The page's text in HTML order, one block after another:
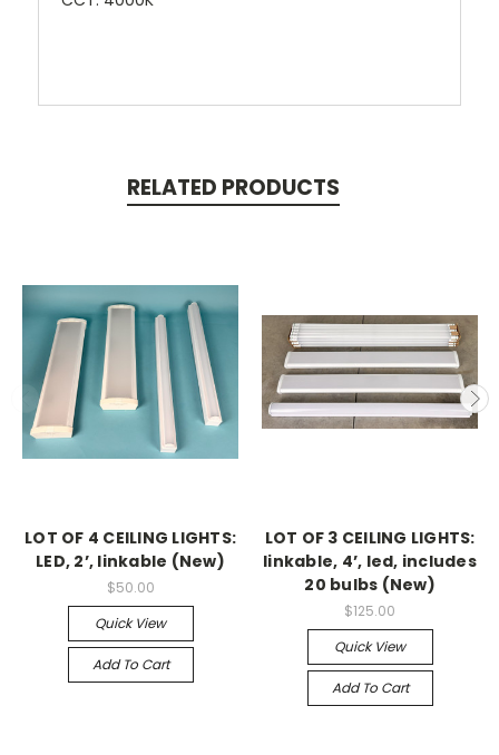
RELATED PRODUCTS
LOT OF 4 CEILING LIGHTS:
LED, 2’, linkable (New)
$50.00
Quick View
Add To Cart
LOT OF 3 CEILING LIGHTS:
linkable, 4’, led, includes
20 bulbs (New)
$125.00
Quick View
Add To Cart